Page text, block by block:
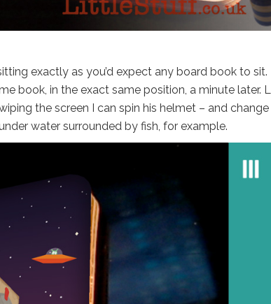
exactly as you’d expect any board book to sit.
book, in the exact same position, a minute later.
the screen I can spin his helmet – and
water surrounded by fish, for example.